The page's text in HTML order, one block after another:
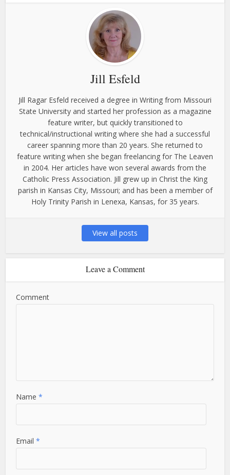
Jill Esfeld
Jill Ragar Esfeld received a degree in Writing from Missouri
State University and started her profession as a magazine
feature writer, but quickly transitioned to
technical/instructional writing where she had a successful
career spanning more than 20 years. She returned to
feature writing when she began freelancing for The Leaven
in 2004. Her articles have won several awards from the
Catholic Press Association. Jill grew up in Christ the King
parish in Kansas City, Missouri; and has been a member of
Holy Trinity Parish in Lenexa, Kansas, for 35 years.
View all posts
Leave a Comment
Comment
Name*
Email*